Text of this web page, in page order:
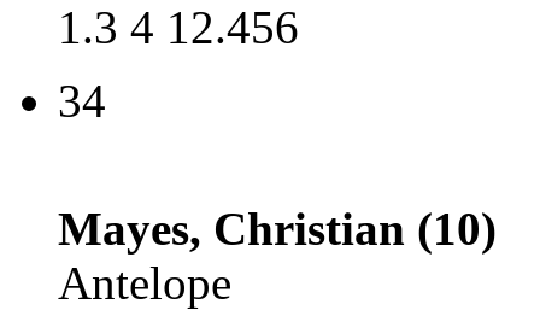
1.3 4 12.456
34
Mayes, Christian (10)
Antelope